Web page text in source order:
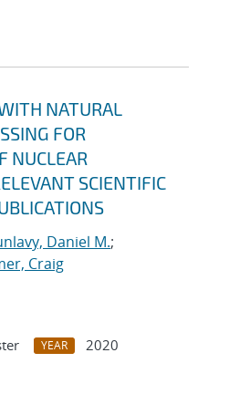
NATURAL
FOR
NUCLEAR
SCIENTIFIC
Daniel M.;
Craig
YEAR
2020